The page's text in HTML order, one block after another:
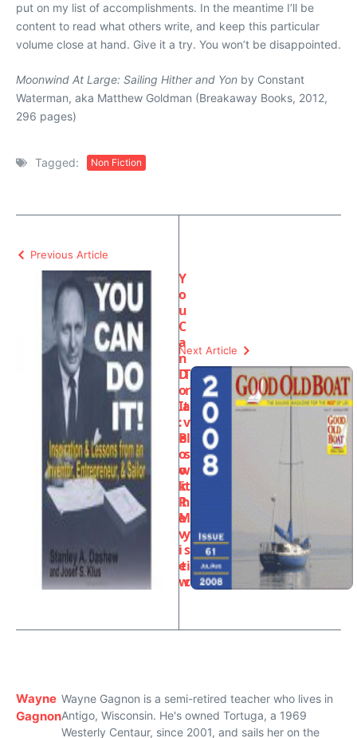
put on my list of accomplishments. In the meantime I’ll be
content to read what others write, and keep this particular
volume close at hand. Give it a try. You won’t be disappointed.
Moonwind At Large: Sailing Hither and Yon by Constant
Waterman, aka Matthew Goldman (Breakaway Books, 2012,
296 pages)
Tagged: Non Fiction
Previous Article
Y
o
u
C
a
n
D
o
It
:
B
o
o
k
R
e
v
i
e
w
Next Article
T
r
a
v
el
s
w
it
h
M
y
s
ti
c
Wayne
Gagnon
Wayne Gagnon is a semi-retired teacher who lives in
Antigo, Wisconsin. He's owned Tortuga, a 1969
Westerly Centaur, since 2001, and sails her on the